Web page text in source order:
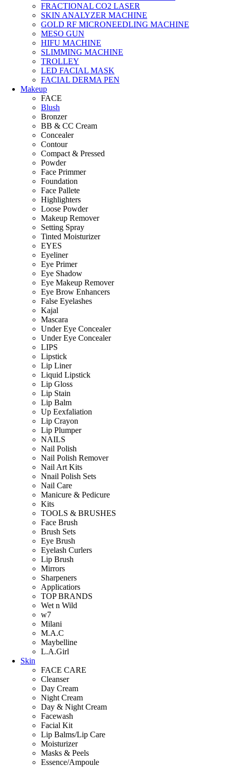
FRACTIONAL CO2 LASER
SKIN ANALYZER MACHINE
GOLD RF MICRONEEDLING MACHINE
MESO GUN
HIFU MACHINE
SLIMMING MACHINE
TROLLEY
LED FACIAL MASK
FACIAL DERMA PEN
Makeup
FACE
Blush
Bronzer
BB & CC Cream
Concealer
Contour
Compact & Pressed
Powder
Face Primmer
Foundation
Face Pallete
Highlighters
Loose Powder
Makeup Remover
Setting Spray
Tinted Moisturizer
EYES
Eyeliner
Eye Primer
Eye Shadow
Eye Makeup Remover
Eye Brow Enhancers
False Eyelashes
Kajal
Mascara
Under Eye Concealer
Under Eye Concealer
LIPS
Lipstick
Lip Liner
Liquid Lipstick
Lip Gloss
Lip Stain
Lip Balm
Up Eexfaliation
Lip Crayon
Lip Plumper
NAILS
Nail Polish
Nail Polish Remover
Nail Art Kits
Nnail Polish Sets
Nail Care
Manicure & Pedicure
Kits
TOOLS & BRUSHES
Face Brush
Brush Sets
Eye Brush
Eyelash Curlers
Lip Brush
Mirrors
Sharpeners
Applicatiors
TOP BRANDS
Wet n Wild
w7
Milani
M.A.C
Maybelline
L.A.Girl
Skin
FACE CARE
Cleanser
Day Cream
Night Cream
Day & Night Cream
Facewash
Facial Kit
Lip Balms/Lip Care
Moisturizer
Masks & Peels
Essence/Ampoule